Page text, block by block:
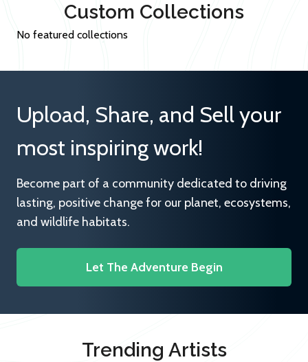
Custom Collections
No featured collections
Upload, Share, and Sell your
most inspiring work!
Become part of a community dedicated to driving
lasting, positive change for our planet, ecosystems,
and wildlife habitats.
Let The Adventure Begin
Trending Artists